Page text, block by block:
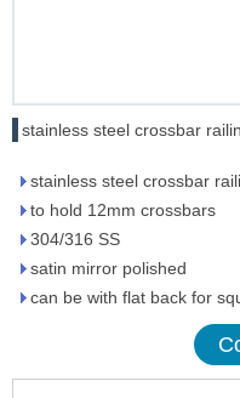
stainless steel crossbar
stainless steel crossbar
to hold 12mm crossbars
304/316 SS
satin mirror polished
can be with flat back for